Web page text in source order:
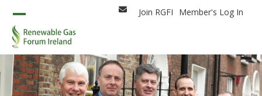
content
EmailJoin RGFI Member's Log In
Open
mobile
menu
Close
mobile
menu